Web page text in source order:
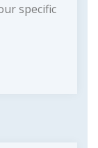
specific